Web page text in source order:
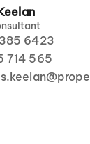
6423
714 565